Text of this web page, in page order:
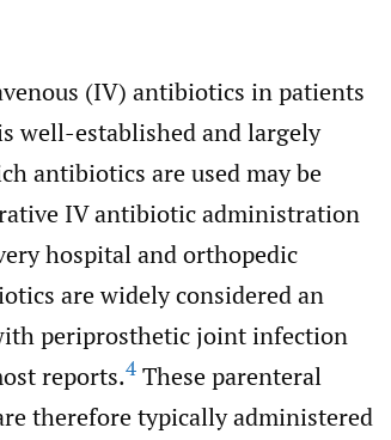
(IV) antibiotics in patients
well-established and largely
antibiotics are used may be
IV antibiotic administration
hospital and orthopedic
are widely considered an
periprosthetic joint infection
reports.4 These parenteral
therefore typically administered